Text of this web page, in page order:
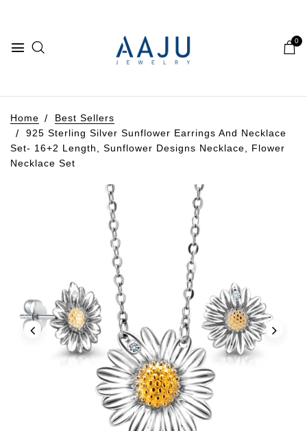
0
Home
Best Sellers
925 Sterling Silver Sunflower Earrings And Necklace
Set- 16+2 Length, Sunflower Designs Necklace, Flower
Necklace Set